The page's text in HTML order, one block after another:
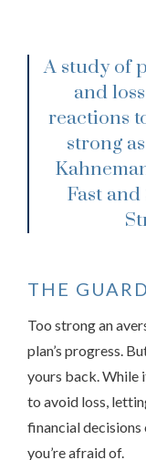
A study of
and
reactions
strong
Fast and
THE
Too strong an
plan’s progress.
yours back. While
to avoid loss,
financial
you’re afraid of.